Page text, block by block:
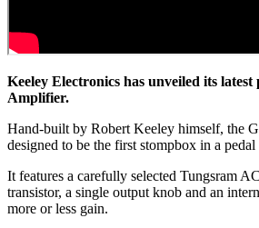
Keeley Electronics has unveiled its
Amplifier.
Hand-built by Robert Keeley himself, the
designed to be the first stompbox in a pedal
It features a carefully selected Tungsram
transistor, a single output knob and an
more or less gain.